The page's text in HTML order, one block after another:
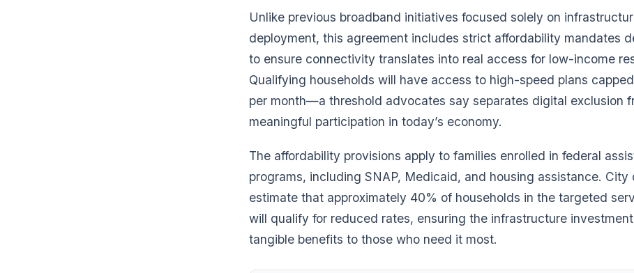
Unlike previous broadband initiatives focused solely on
deployment, this agreement includes strict affordability mandates
to ensure connectivity translates into real access for low-income
Qualifying households will have access to high-speed plans
per month—a threshold advocates say separates digital exclusion
meaningful participation in today’s economy.
The affordability provisions apply to families enrolled in federal
programs, including SNAP, Medicaid, and housing assistance. City
estimate that approximately 40% of households in the targeted
will qualify for reduced rates, ensuring the infrastructure
tangible benefits to those who need it most.